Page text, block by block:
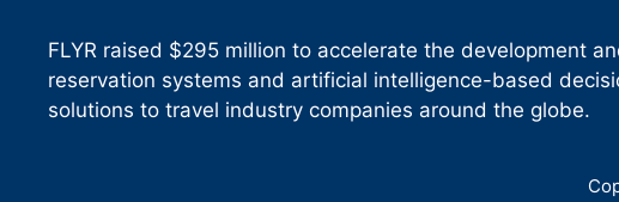
FLYR raised $295 million to accelerate the development
reservation systems and artificial intelligence-based
solutions to travel industry companies around the globe.